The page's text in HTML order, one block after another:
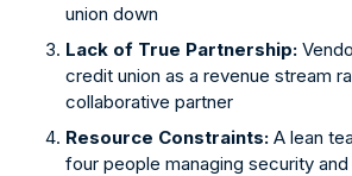
union down
Lack of True Partnership:
credit union as a revenue stream
collaborative partner
Resource Constraints: A lean
four people managing security